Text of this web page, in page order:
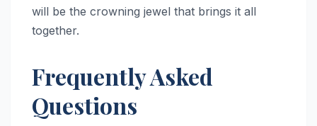
will be the crowning jewel that brings it all
together.
Frequently Asked
Questions